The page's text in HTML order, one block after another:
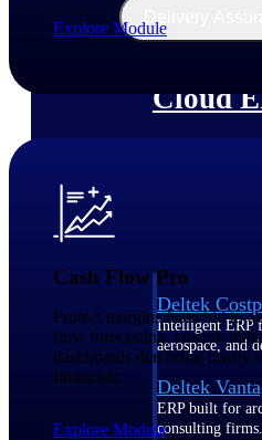
Cloud
Deltek
Intelligent ERP
aerospace, and
Deltek
ERP built for
consulting firms.
Explore Module
Cash Flow Pro
Protect margins from bid to
flow forecasting, custom
dashboards that bring clarity
financials.
Explore Module